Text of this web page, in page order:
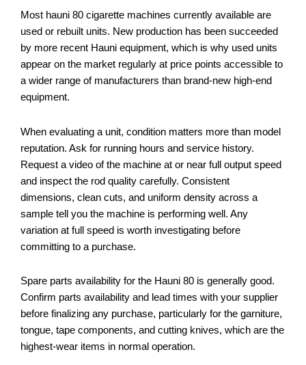
Most hauni 80 cigarette machines currently available are
used or rebuilt units. New production has been succeeded
by more recent Hauni equipment, which is why used units
appear on the market regularly at price points accessible to
a wider range of manufacturers than brand-new high-end
equipment.
When evaluating a unit, condition matters more than model
reputation. Ask for running hours and service history.
Request a video of the machine at or near full output speed
and inspect the rod quality carefully. Consistent
dimensions, clean cuts, and uniform density across a
sample tell you the machine is performing well. Any
variation at full speed is worth investigating before
committing to a purchase.
Spare parts availability for the Hauni 80 is generally good.
Confirm parts availability and lead times with your supplier
before finalizing any purchase, particularly for the garniture,
tongue, tape components, and cutting knives, which are the
highest-wear items in normal operation.